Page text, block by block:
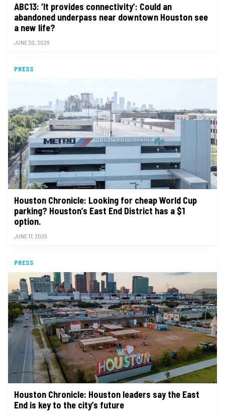
ABC13: ‘It provides connectivity’: Could an
abandoned underpass near downtown Houston see
a new life?
JUNE 30, 2026
PRESS
Houston Chronicle: Looking for cheap World Cup
parking? Houston’s East End District has a $1
option.
JUNE 17, 2026
PRESS
Houston Chronicle: Houston leaders say the East
End is key to the city’s future